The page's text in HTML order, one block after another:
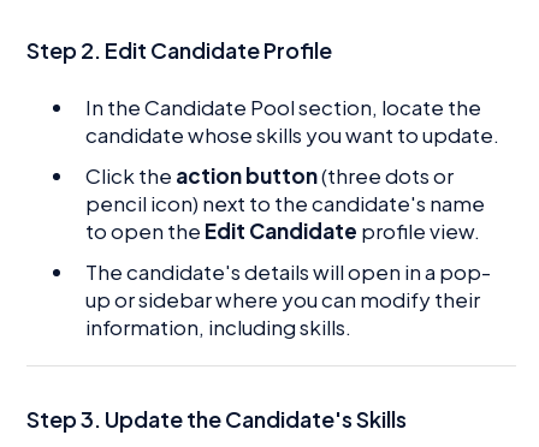
Step 2. Edit Candidate Profile
In the Candidate Pool section, locate the
candidate whose skills you want to update.
Click the action button(three dots or
pencil icon) next to the candidate's name
to open the Edit Candidate profile view.
The candidate's details will open in a pop-
up or sidebar where you can modify their
information, including skills.
Step 3. Update the Candidate's Skills